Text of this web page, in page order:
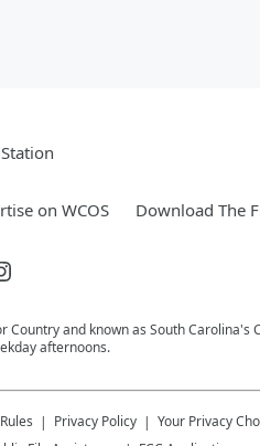
on WCOS Download The
Country and known as South
afternoons.
Privacy Policy Your Privacy